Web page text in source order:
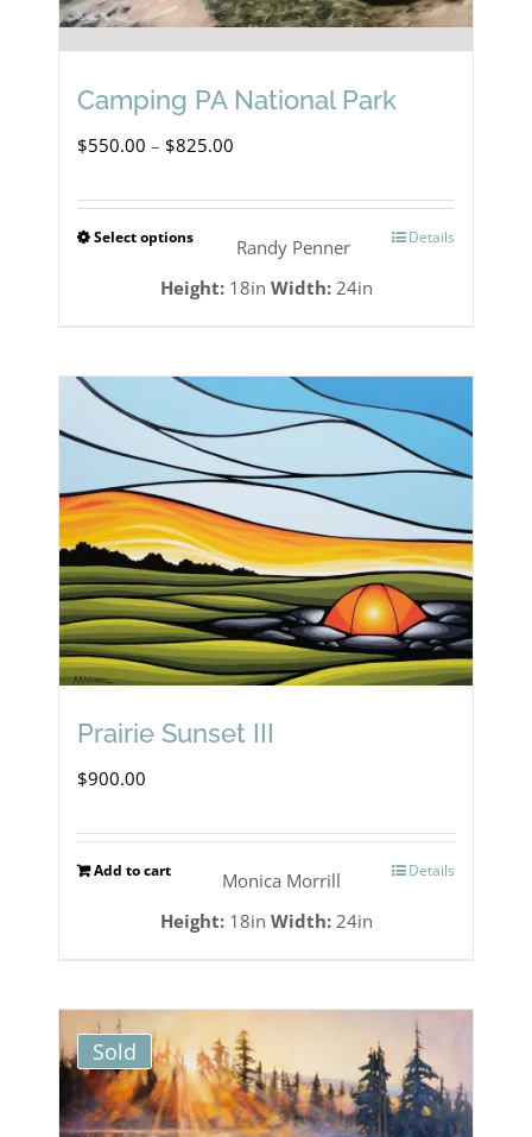
Camping PA National Park
$550.00 – $825.00
through
Select optionsThis
product
variants.
The
options
may
be
chosen
on
the
product
Details
Randy Penner
Height:18in Width:24in
Prairie Sunset III
$900.00
Add to cart Details
Monica Morrill
Height:18in Width:24in
Sold